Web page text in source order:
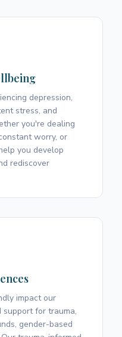
depression,
stress, and
you're dealing
worry, or
you develop
rediscover
impact our
for trauma,
gender-based